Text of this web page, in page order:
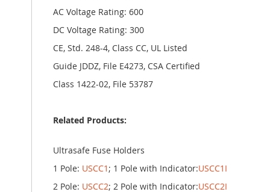
AC Voltage Rating: 600
DC Voltage Rating: 300
CE, Std. 248-4, Class CC, UL Listed
Guide JDDZ, File E4273, CSA Certified
Class 1422-02, File 53787
Related Products:
Ultrasafe Fuse Holders
1 Pole: USCC1 ; 1 Pole with Indicator:USCC1I
2 Pole: USCC2; 2 Pole with Indicator:USCC2I